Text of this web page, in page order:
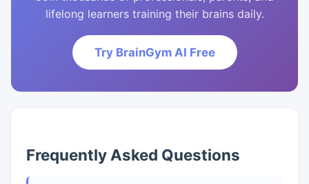
lifelong learners training their brains daily.
Try BrainGym AI Free
Frequently Asked Questions